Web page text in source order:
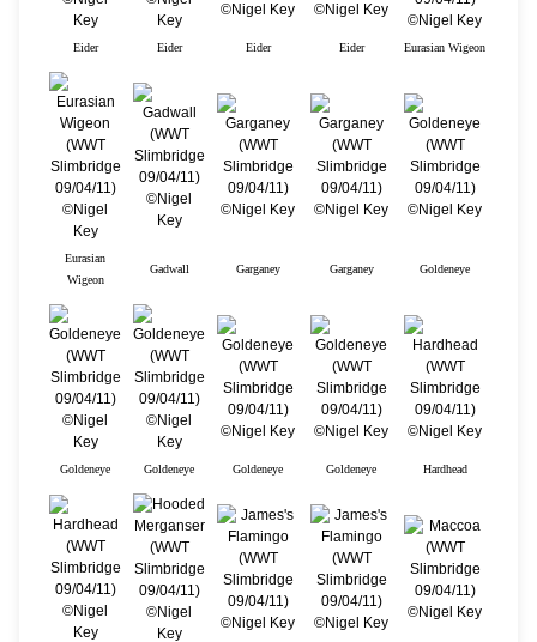
Eider Eider Eider Eider Eurasian Wigeon
Eurasian
Wigeon
Gadwall Garganey Garganey Goldeneye
Goldeneye Goldeneye Goldeneye Goldeneye Hardhead